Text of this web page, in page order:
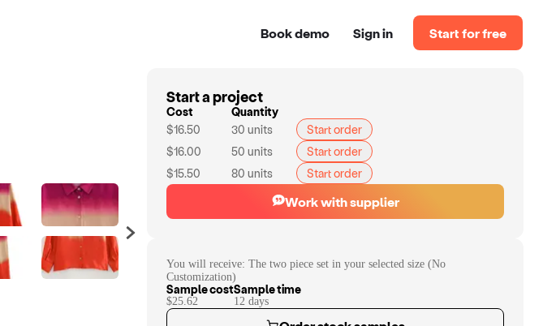
Book demo Sign in Start for free
Start a project
Cost
Quantity
$16.50
30 units
Start order
$16.00
50 units
Start order
$15.50
80 units Start order
Work with supplier
You will receive: The two piece set in your selected size (No
Customization)
Sample cost
$25.62
Sample time
12 days